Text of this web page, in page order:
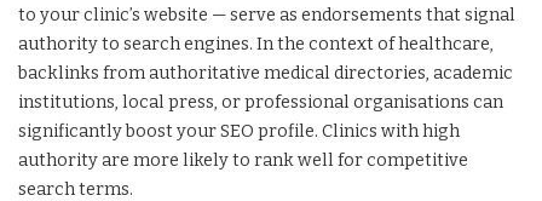
to your clinic’s website — serve as endorsements that signal
authority to search engines. In the context of healthcare,
backlinks from authoritative medical directories, academic
institutions, local press, or professional organisations can
significantly boost your SEO profile. Clinics with high
authority are more likely to rank well for competitive
search terms.